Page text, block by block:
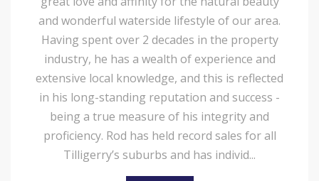
and wonderful waterside lifestyle of our area.
Having spent over 2 decades in the property
industry, he has a wealth of experience and
extensive local knowledge, and this is reflected
in his long-standing reputation and success -
being a true measure of his integrity and
proficiency. Rod has held record sales for all
Tilligerry’s suburbs and has individ...